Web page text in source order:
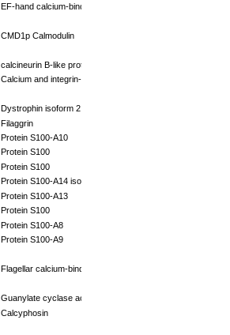
EF-hand calcium-binding domain-containing protein 6
CMD1p Calmodulin
calcineurin B-like protein 3
Calcium and integrin-binding family member 2
Dystrophin isoform 2
Filaggrin
Protein S100-A10
Protein S100
Protein S100
Protein S100-A14 isoform X1
Protein S100-A13
Protein S100
Protein S100-A8
Protein S100-A9
Flagellar calcium-binding protein TB-24
Guanylate cyclase activator 1A
Calcyphosin